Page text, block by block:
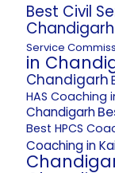
Best Civil
Chandigarh
Service
in
Chandigarh
HAS Coaching
Chandigarh
Best HPCS
Coaching in